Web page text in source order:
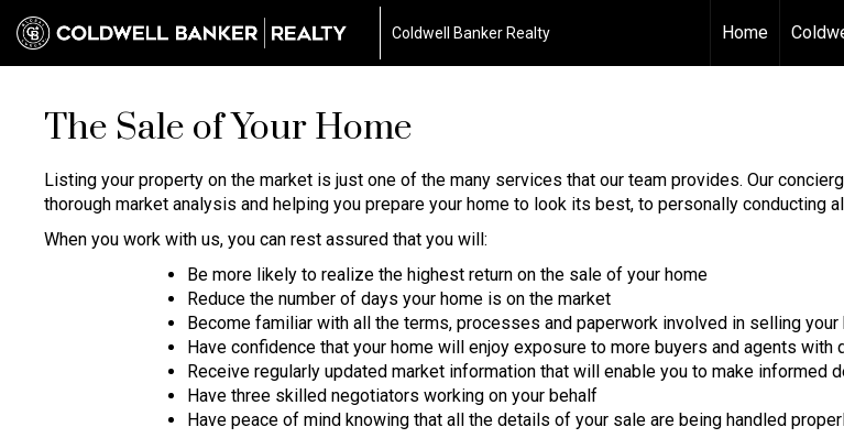
Coldwell Banker Realty Home
The Sale of Your Home
Listing your property on the market is just one of the many services that our team provides. Our
thorough market analysis and helping you prepare your home to look its best, to personally conducting
When you work with us, you can rest assured that you will:
Be more likely to realize the highest return on the sale of your home
Reduce the number of days your home is on the market
Become familiar with all the terms, processes and paperwork involved in selling your
Have confidence that your home will enjoy exposure to more buyers and agents with
Receive regularly updated market information that will enable you to make informed
Have three skilled negotiators working on your behalf
Have peace of mind knowing that all the details of your sale are being handled